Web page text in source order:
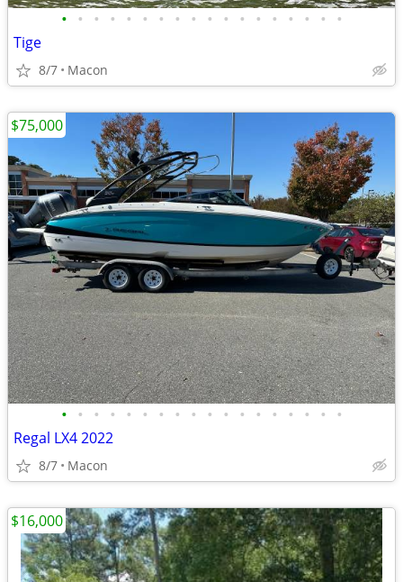
• • • • • • • • • • • • • • • • • •
Tige
8/7 Macon
• • • • • • • • • • • • • • • • • •
Regal LX4 2022
8/7 Macon
$75,000
$16,000